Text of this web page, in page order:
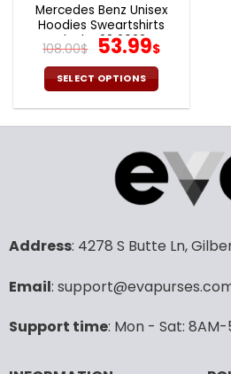
Mercedes Benz Unisex
Hoodies Sweartshirts
Black V28 2023
108.00$ Original
price
was:
108.00$.
53.99$Current
53.99$.
SELECT OPTIONS
multiple
variants.
The
options
be
on
product
Address: 4278 S Butte Ln,
Email:
Support time: Mon - Sat: 8AM-